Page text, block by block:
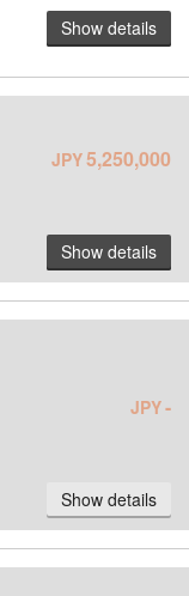
Show details
JPY5,250,000
Show details
JPY-
Show details